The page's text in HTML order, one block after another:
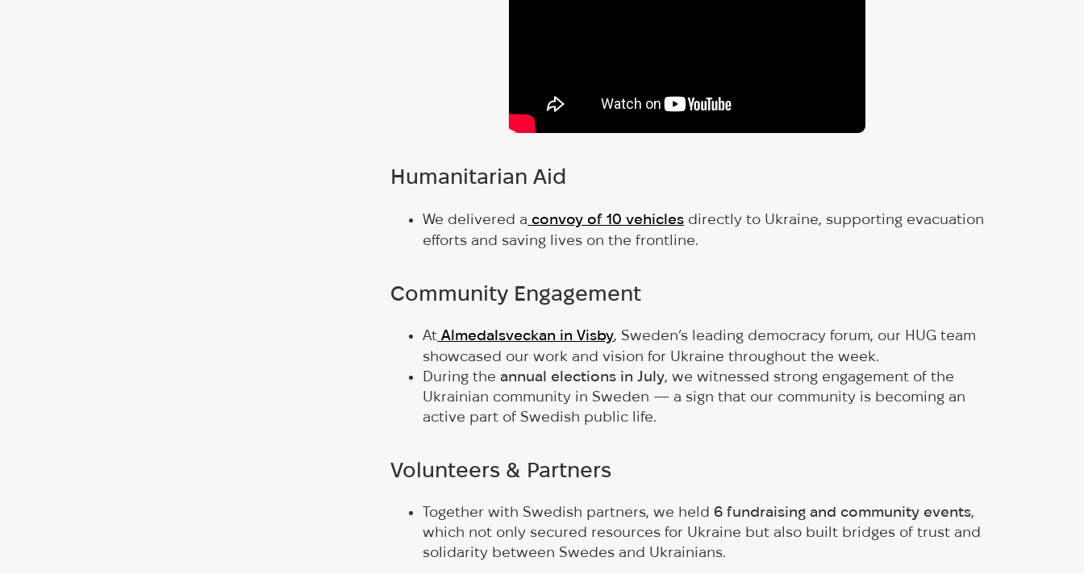
Humanitarian Aid
We delivered a convoy of 10 vehicles directly to Ukraine, supporting evacuation
efforts and saving lives on the frontline.
Community Engagement
At Almedalsveckan in Visby, Sweden’s leading democracy forum, our HUG team
showcased our work and vision for Ukraine throughout the week.
During the annual elections in July, we witnessed strong engagement of the
Ukrainian community in Sweden — a sign that our community is becoming an
active part of Swedish public life.
Volunteers & Partners
Together with Swedish partners, we held 6 fundraising and community events,
which not only secured resources for Ukraine but also built bridges of trust and
solidarity between Swedes and Ukrainians.